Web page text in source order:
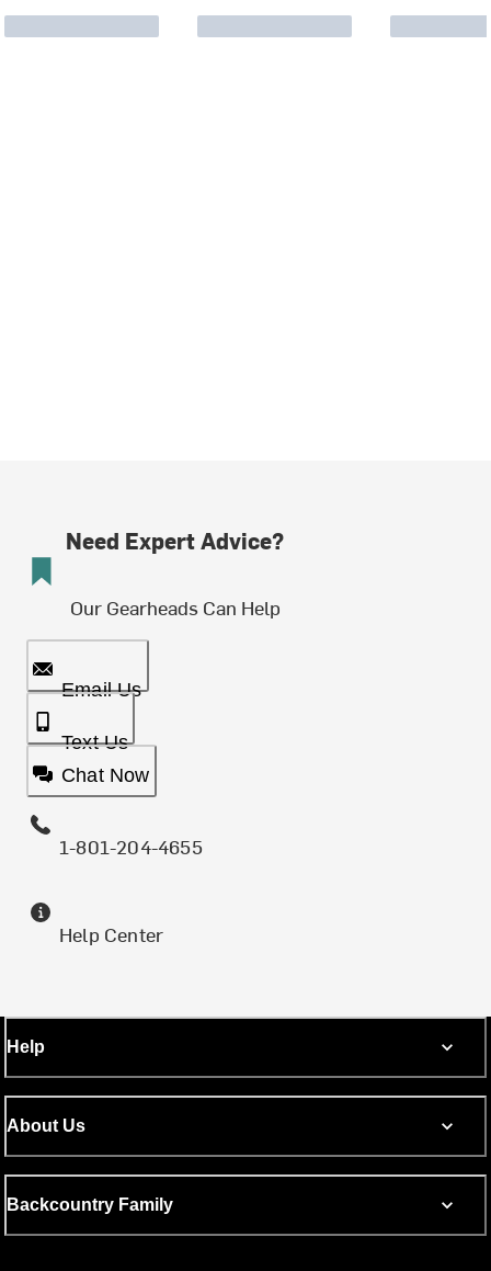
Need Expert Advice?
Our Gearheads Can Help
Email Us
Text Us
Chat Now
1-801-204-4655
Help Center
Help
About Us
Backcountry Family